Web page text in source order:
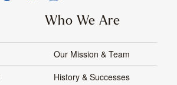
Who We Are
Our Mission & Team
History & Successes